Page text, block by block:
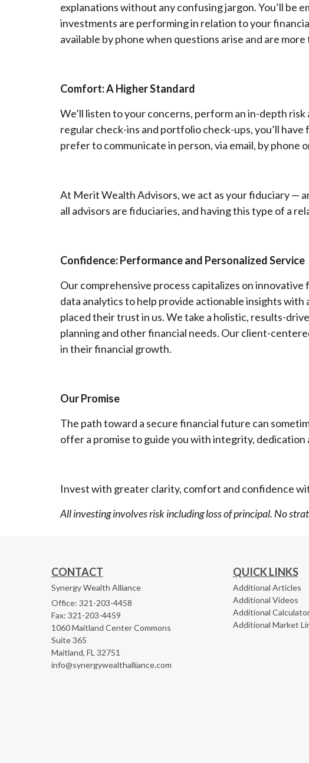
explanations without any confusing jargon. You’ll
investments are performing in relation to your
available by phone when questions arise and are
Comfort: A Higher Standard
We’ll listen to your concerns, perform an in-depth
regular check-ins and portfolio check-ups, you’ll
prefer to communicate in person, via email, by phone
At Merit Wealth Advisors, we act as your fiduciary —
all advisors are fiduciaries, and having this type of a
Confidence: Performance and Personalized Service
Our comprehensive process capitalizes on
data analytics to help provide actionable insights
placed their trust in us. We take a holistic, results-
planning and other financial needs. Our client-
in their financial growth.
Our Promise
The path toward a secure financial future can
offer a promise to guide you with integrity,
Invest with greater clarity, comfort and confidence
All investing involves risk including loss of principal. No
CONTACT
Synergy Wealth Alliance
Office: 321-203-4458
Fax: 321-203-4459
1060 Maitland Center Commons
Suite 365
Maitland, FL 32751
info@synergywealthalliance.com
QUICK LINKS
Additional Articles
Additional Videos
Additional
Additional Market